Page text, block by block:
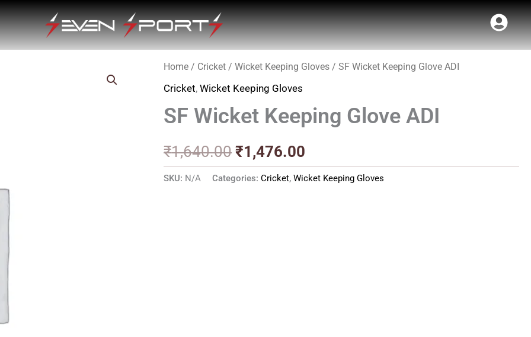
Home / Cricket /Wicket Keeping Gloves / SF Wicket Keeping Glove ADI
Cricket,Wicket Keeping Gloves
SF Wicket Keeping Glove ADI
₹1,640.00
Original
price
was:
₹1,640.00.
₹1,476.00
Current
is:
SKU: N/A Categories:Cricket,Wicket Keeping Gloves